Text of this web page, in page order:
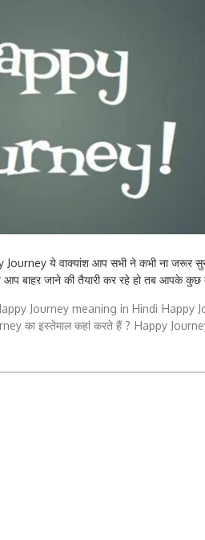
ये वाक्यांश आप सभी ने कभी ना जरूर सुना
बाहर जाने की तैयारी कर रहे हो तब आपके कुछ
Journey meaning in Hindi Happy
का इस्तेमाल कहां करते हैं ? Happy